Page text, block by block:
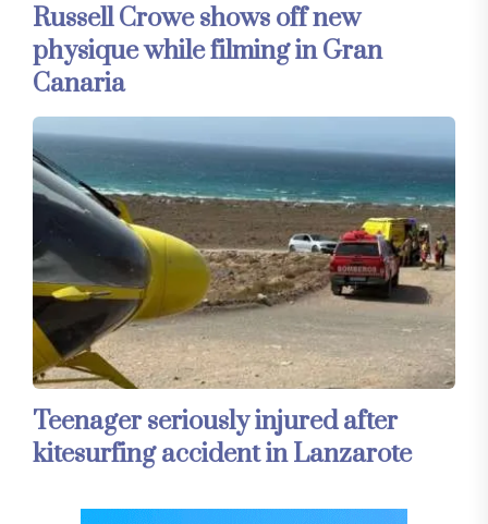
Russell Crowe shows off new
physique while filming in Gran
Canaria
Teenager seriously injured after
kitesurfing accident in Lanzarote